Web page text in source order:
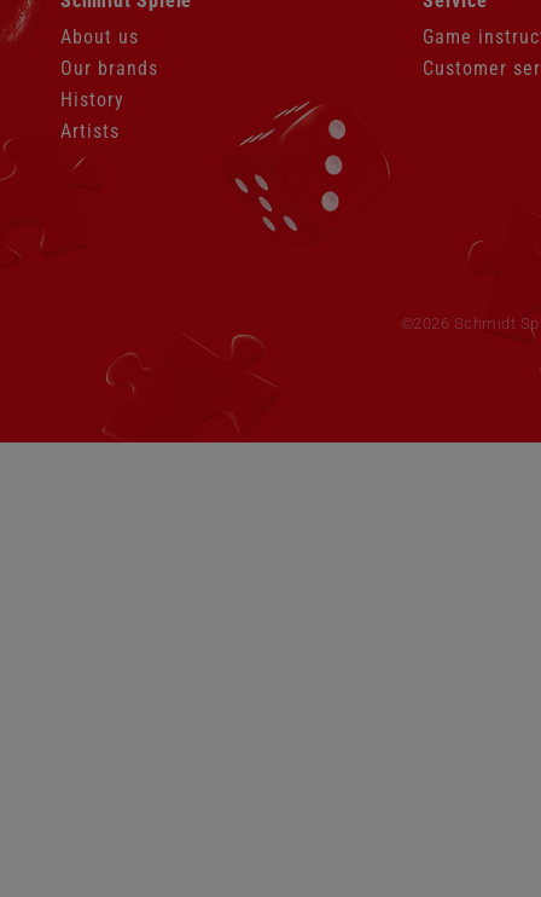
About us
Our brands
History
Artists
Game
Customer
Skip
navigation
©2026 Schmidt